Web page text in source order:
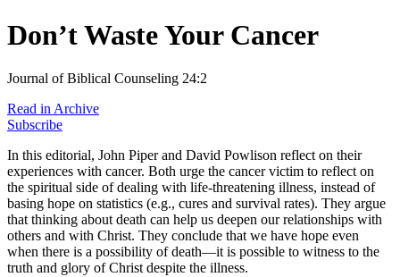
Don’t Waste Your Cancer
Journal of Biblical Counseling 24:2
Read in Archive
Subscribe
In this editorial, John Piper and David Powlison reflect on their
experiences with cancer. Both urge the cancer victim to reflect on
the spiritual side of dealing with life-threatening illness, instead of
basing hope on statistics (e.g., cures and survival rates). They argue
that thinking about death can help us deepen our relationships with
others and with Christ. They conclude that we have hope even
when there is a possibility of death—it is possible to witness to the
truth and glory of Christ despite the illness.